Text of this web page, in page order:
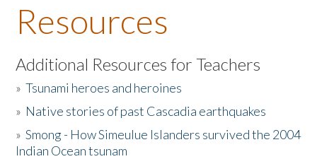
About the Book
Listen to the Book
Activities
The Story & Student Exchange
Resources
Additional Resources for Teachers
»Tsunami heroes and heroines
» Native stories of past Cascadia earthquakes
»Smong - How Simeulue Islanders survived the 2004
Indian Ocean tsunam